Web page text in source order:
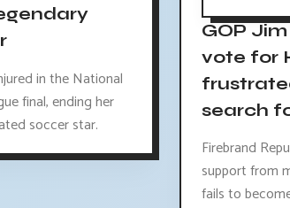
in the National
final, ending her
soccer star.
GOP
vote for
search
Firebrand
support from
fails to